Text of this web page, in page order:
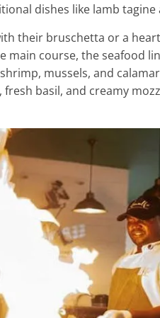
dishes like lamb tagine
their bruschetta or a
main course, the seafood
mussels, and
basil, and creamy